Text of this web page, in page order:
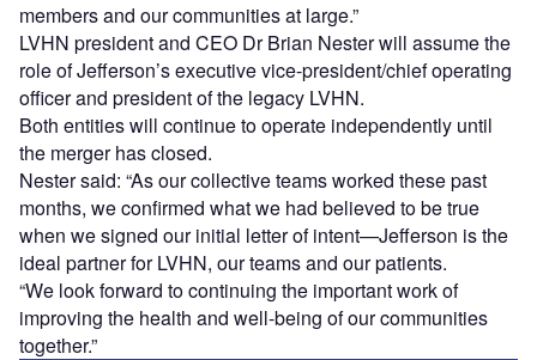
members and our communities at large.”
LVHN president and CEO Dr Brian Nester will assume the
role of Jefferson’s executive vice-president/chief operating
officer and president of the legacy LVHN.
Both entities will continue to operate independently until
the merger has closed.
Nester said: “As our collective teams worked these past
months, we confirmed what we had believed to be true
when we signed our initial letter of intent—Jefferson is the
ideal partner for LVHN, our teams and our patients.
“We look forward to continuing the important work of
improving the health and well-being of our communities
together.”